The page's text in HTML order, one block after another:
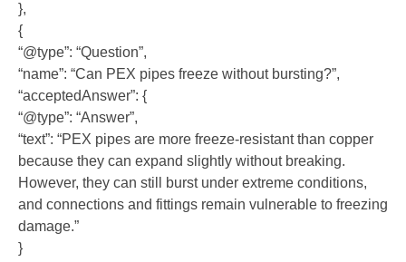
},
{
“@type”: “Question”,
“name”: “Can PEX pipes freeze without bursting?”,
“acceptedAnswer”: {
“@type”: “Answer”,
“text”: “PEX pipes are more freeze-resistant than copper
because they can expand slightly without breaking.
However, they can still burst under extreme conditions,
and connections and fittings remain vulnerable to freezing
damage.”
}